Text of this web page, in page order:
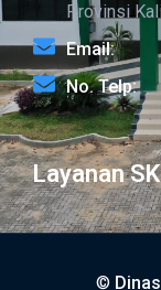
Provinsi
Email:
No. Telp:
Layanan
©